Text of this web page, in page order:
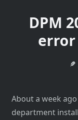
DPM
error
About a week
department